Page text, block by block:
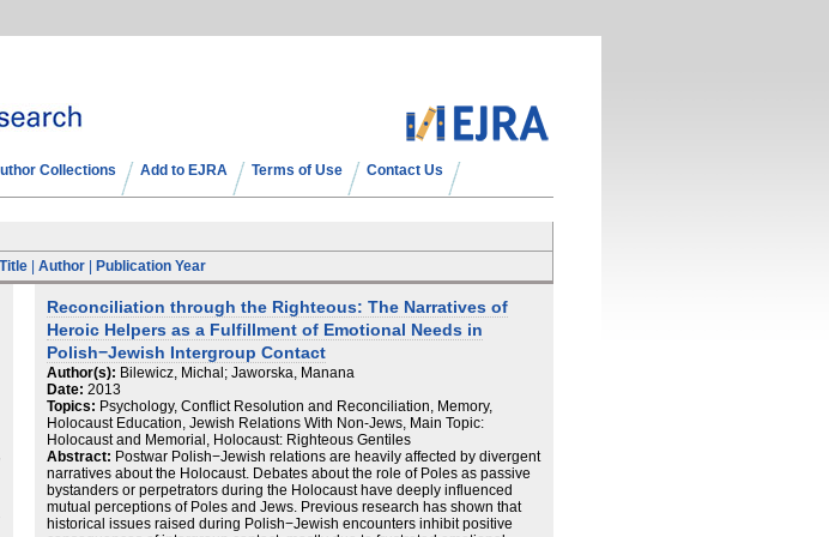
Collections Add to EJRA Terms of Use Contact Us
Title Author Publication Year
Reconciliation through the Righteous: The Narratives of
Heroic Helpers as a Fulfillment of Emotional Needs in
Polish−Jewish Intergroup Contact
Author(s): Bilewicz, Michal; Jaworska, Manana
Date: 2013
Topics: Psychology, Conflict Resolution and Reconciliation, Memory,
Holocaust Education, Jewish Relations With Non-Jews, Main Topic:
Holocaust and Memorial, Holocaust: Righteous Gentiles
Abstract: Postwar Polish−Jewish relations are heavily affected by divergent
narratives about the Holocaust. Debates about the role of Poles as passive
bystanders or perpetrators during the Holocaust have deeply influenced
mutual perceptions of Poles and Jews. Previous research has shown that
historical issues raised during Polish−Jewish encounters inhibit positive